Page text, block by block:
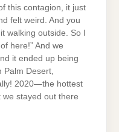
this contagion, it just
felt weird. And you
walking outside. So I
here!” And we
it ended up being
Palm Desert,
2020—the hottest
stayed out there